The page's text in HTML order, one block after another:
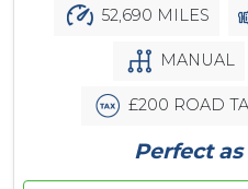
52,690 MILES
MANUAL
£200 ROAD
Perfect